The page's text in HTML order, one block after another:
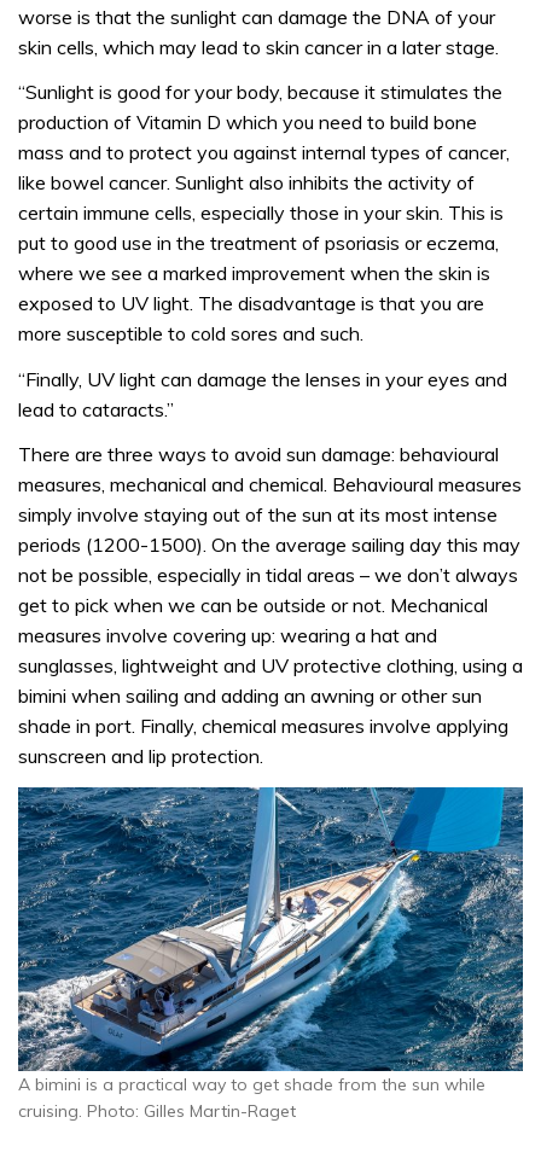
worse is that the sunlight can damage the DNA of your
skin cells, which may lead to skin cancer in a later stage.
“Sunlight is good for your body, because it stimulates the
production of Vitamin D which you need to build bone
mass and to protect you against internal types of cancer,
like bowel cancer. Sunlight also inhibits the activity of
certain immune cells, especially those in your skin. This is
put to good use in the treatment of psoriasis or eczema,
where we see a marked improvement when the skin is
exposed to UV light. The disadvantage is that you are
more susceptible to cold sores and such.
“Finally, UV light can damage the lenses in your eyes and
lead to cataracts.”
There are three ways to avoid sun damage: behavioural
measures, mechanical and chemical. Behavioural measures
simply involve staying out of the sun at its most intense
periods (1200-1500). On the average sailing day this may
not be possible, especially in tidal areas – we don’t always
get to pick when we can be outside or not. Mechanical
measures involve covering up: wearing a hat and
sunglasses, lightweight and UV protective clothing, using a
bimini when sailing and adding an awning or other sun
shade in port. Finally, chemical measures involve applying
sunscreen and lip protection.
A bimini is a practical way to get shade from the sun while
cruising. Photo: Gilles Martin-Raget